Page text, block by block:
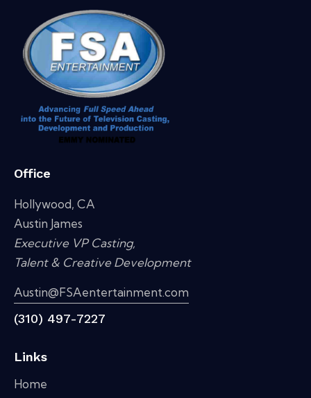
Office
Hollywood, CA
Austin James
Executive VP Casting,
Talent & Creative Development
Austin@FSAentertainment.com
(310) 497-7227
Links
Home